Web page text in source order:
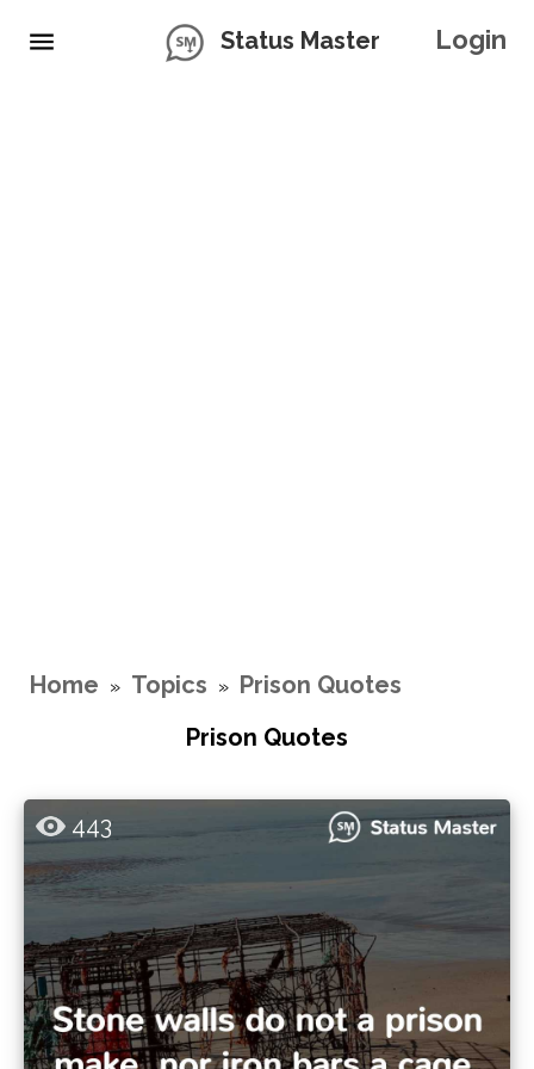
Status Master Login
Home » Topics » Prison Quotes
Prison Quotes
443